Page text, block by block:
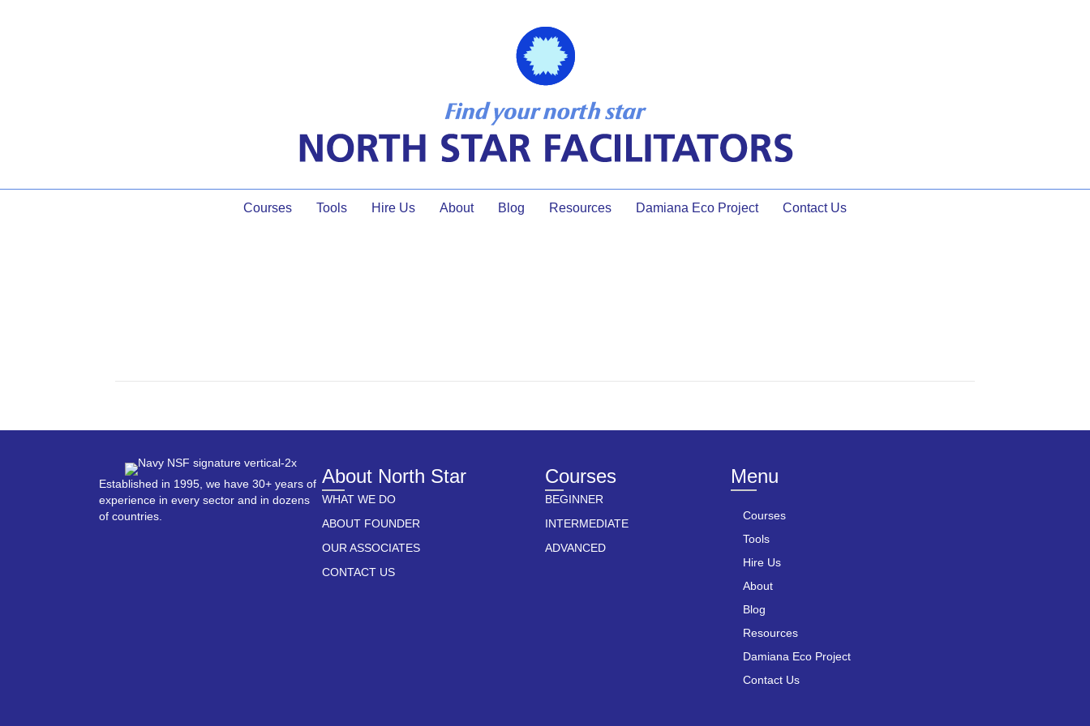
Courses Tools Hire Us About Blog Resources Damiana Eco Project Contact Us
Established in 1995, we have 30+ years of
experience in every sector and in dozens
of countries.
About North Star
WHAT WE DO
ABOUT FOUNDER
OUR ASSOCIATES
CONTACT US
Courses
BEGINNER
INTERMEDIATE
ADVANCED
Menu
Courses
Tools
Hire Us
About
Blog
Resources
Damiana Eco Project
Contact Us